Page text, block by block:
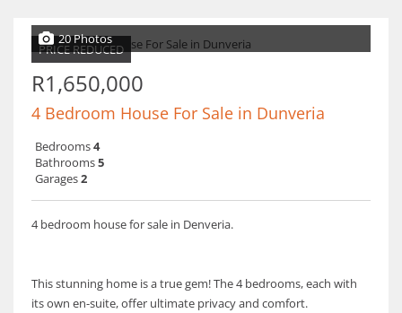
PRICE REDUCED
20 Photos
R1,650,000
4 Bedroom House For Sale in Dunveria
Bedrooms4
Bathrooms5
Garages2
4 bedroom house for sale in Denveria.
This stunning home is a true gem! The 4 bedrooms, each with
its own en-suite, offer ultimate privacy and comfort.